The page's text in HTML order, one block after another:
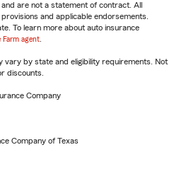
are not a statement of contract. All
and applicable endorsements.
To learn more about auto insurance
Farm agent
vary by state and eligibility requirements. Not
discounts.
Company
Company of Texas